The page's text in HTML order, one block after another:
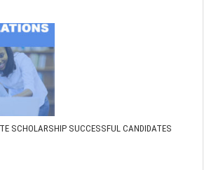
SCHOLARSHIP SUCCESSFUL CANDIDATES